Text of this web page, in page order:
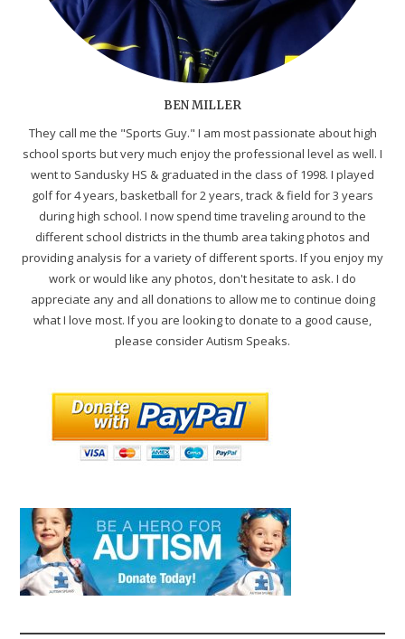
BEN MILLER
They call me the "Sports Guy." I am most passionate about high
school sports but very much enjoy the professional level as well. I
went to Sandusky HS & graduated in the class of 1998. I played
golf for 4 years, basketball for 2 years, track & field for 3 years
during high school. I now spend time traveling around to the
different school districts in the thumb area taking photos and
providing analysis for a variety of different sports. If you enjoy my
work or would like any photos, don't hesitate to ask. I do
appreciate any and all donations to allow me to continue doing
what I love most. If you are looking to donate to a good cause,
please consider Autism Speaks.